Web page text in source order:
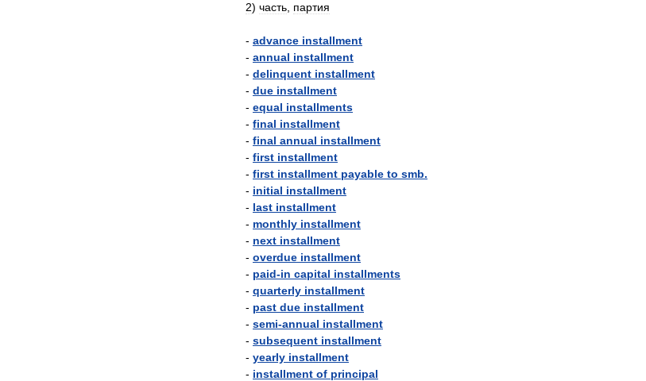
2) часть партия
- advance installment
- annual installment
- delinquent installment
- due installment
- equal installments
- final installment
- final annual installment
- first installment
- first installment payable to smb.
- initial installment
- last installment
- monthly installment
- next installment
- overdue installment
- paid-in capital installments
- quarterly installment
- past due installment
- semi-annual installment
- subsequent installment
- yearly installment
- installment of principal